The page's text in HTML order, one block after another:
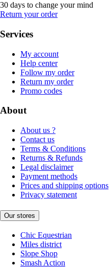
30 days to change your mind
Return your order
Services
My account
Help center
Follow my order
Return my order
Promo codes
About
About us ?
Contact us
Terms & Conditions
Returns & Refunds
Legal disclaimer
Payment methods
Prices and shipping options
Privacy statement
Our stores
Chic Equestrian
Miles district
Slope Shop
Smash Action